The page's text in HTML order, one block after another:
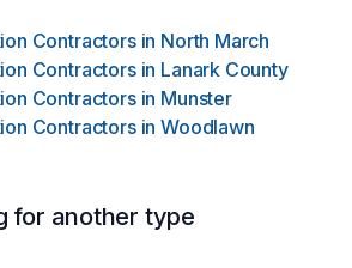
Contractors in North March
Contractors in Lanark County
Contractors in Munster
Contractors in Woodlawn
for another type